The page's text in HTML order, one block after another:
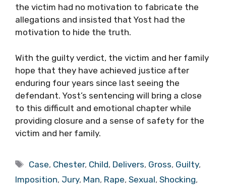
the victim had no motivation to fabricate the
allegations and insisted that Yost had the
motivation to hide the truth.
With the guilty verdict, the victim and her family
hope that they have achieved justice after
enduring four years since last seeing the
defendant. Yost’s sentencing will bring a close
to this difficult and emotional chapter while
providing closure and a sense of safety for the
victim and her family.
Tags
Case, Chester, Child, Delivers, Gross, Guilty,
Imposition, Jury, Man, Rape, Sexual, Shocking,